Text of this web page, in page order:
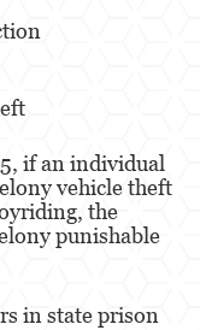
if an individual
vehicle theft
the
punishable
in state prison